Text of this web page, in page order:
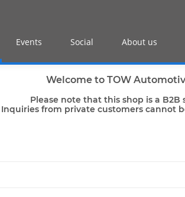
Events Social About us
Welcome to TOW
Please note that this shop is a B2B
Inquiries from private customers cannot